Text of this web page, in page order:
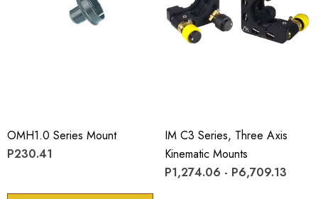
OMH1.0 Series Mount
P230.41
IM C3 Series, Three Axis
Kinematic Mounts
P1,274.06 - P6,709.13